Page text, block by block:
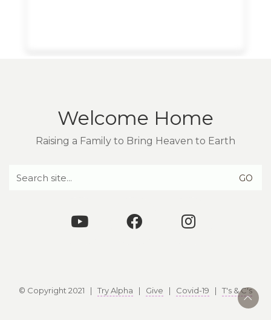
Welcome Home
Raising a Family to Bring Heaven to Earth
© Copyright 2021 | Try Alpha | Give | Covid-19 | T's & C's